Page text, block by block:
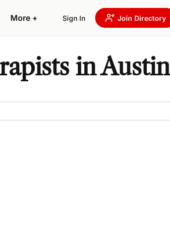
More + Sign In Join Directory
in Austin